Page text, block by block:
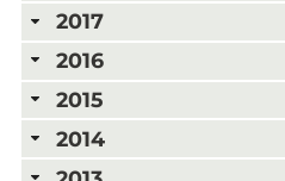
2017
2016
2015
2014